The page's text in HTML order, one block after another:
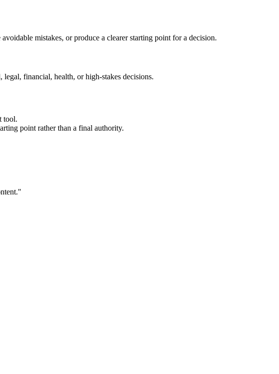
mistakes, or produce a clearer starting point for a decision.
financial, health, or high-stakes decisions.
tool.
point rather than a final authority.
"